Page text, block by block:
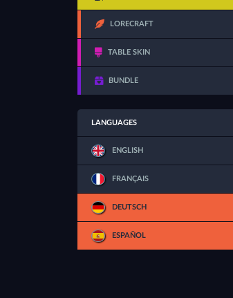
LORECRAFT
TABLE SKIN
BUNDLE
LANGUAGES
ENGLISH
FRANÇAIS
DEUTSCH
ESPAÑOL